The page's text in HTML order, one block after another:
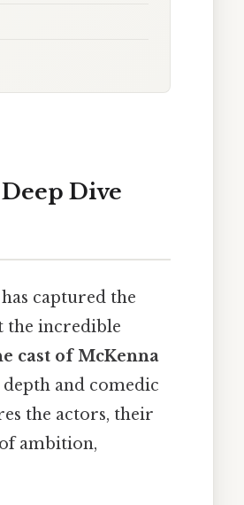
Dive
has captured the
the incredible
cast of McKenna
and comedic
the actors, their
ambition,